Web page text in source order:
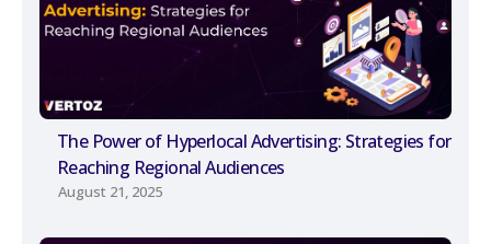
The Power of Hyperlocal Advertising: Strategies for
Reaching Regional Audiences
August 21, 2025